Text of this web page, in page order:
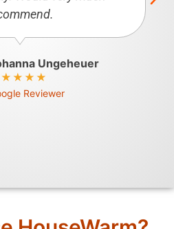
Ungeheuer
Reviewer